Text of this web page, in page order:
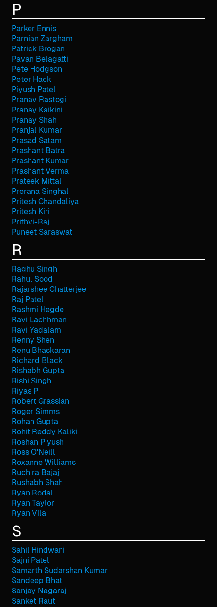
P
Parker Ennis
Parnian Zargham
Patrick Brogan
Pavan Belagatti
Pete Hodgson
Peter Hack
Piyush Patel
Pranav Rastogi
Pranay Kaikini
Pranay Shah
Pranjal Kumar
Prasad Satam
Prashant Batra
Prashant Kumar
Prashant Verma
Prateek Mittal
Prerana Singhal
Pritesh Chandaliya
Pritesh Kiri
Prithvi-Raj
Puneet Saraswat
R
Raghu Singh
Rahul Sood
Rajarshee Chatterjee
Raj Patel
Rashmi Hegde
Ravi Lachhman
Ravi Yadalam
Renny Shen
Renu Bhaskaran
Richard Black
Rishabh Gupta
Rishi Singh
Riyas P
Robert Grassian
Roger Simms
Rohan Gupta
Rohit Reddy Kaliki
Roshan Piyush
Ross O'Neill
Roxanne Williams
Ruchira Bajaj
Rushabh Shah
Ryan Rodal
Ryan Taylor
Ryan Vila
S
Sahil Hindwani
Sajni Patel
Samarth Sudarshan Kumar
Sandeep Bhat
Sanjay Nagaraj
Sanket Raut